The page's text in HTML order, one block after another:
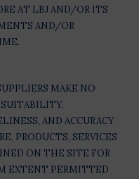
AT LBJ AND/OR ITS
AND/OR
MAKE NO
AND ACCURACY
PRODUCTS, SERVICES
ON THE SITE FOR
EXTENT PERMITTED